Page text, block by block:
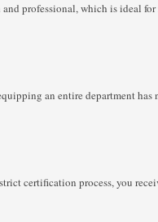
professional, which is ideal for
an entire department has
certification process, you